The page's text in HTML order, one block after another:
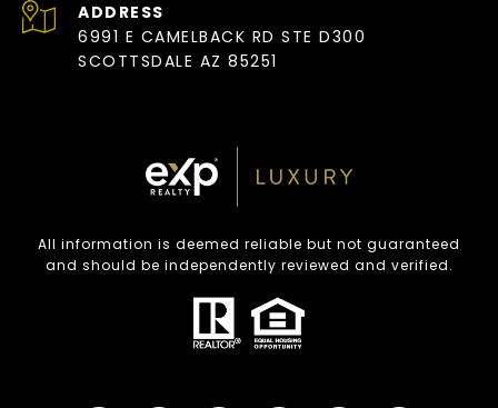
ADDRESS
6991 E CAMELBACK RD STE D300
SCOTTSDALE AZ 85251
All information is deemed reliable but not guaranteed
and should be independently reviewed and verified.